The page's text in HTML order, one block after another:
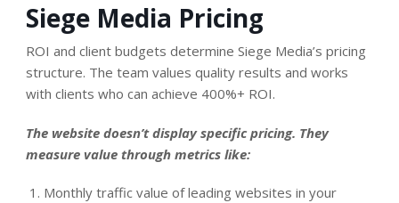
Siege Media Pricing
ROI and client budgets determine Siege Media’s pricing
structure. The team values quality results and works
with clients who can achieve 400%+ ROI.
The website doesn’t display specific pricing. They
measure value through metrics like:
Monthly traffic value of leading websites in your